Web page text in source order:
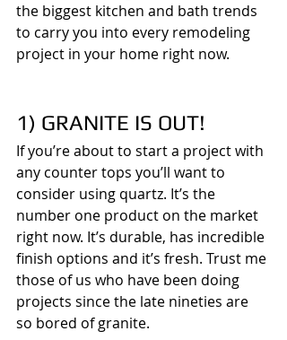
the biggest kitchen and bath trends
to carry you into every remodeling
project in your home right now.
1) GRANITE IS OUT!
If you’re about to start a project with
any counter tops you’ll want to
consider using quartz. It’s the
number one product on the market
right now. It’s durable, has incredible
finish options and it’s fresh. Trust me
those of us who have been doing
projects since the late nineties are
so bored of granite.